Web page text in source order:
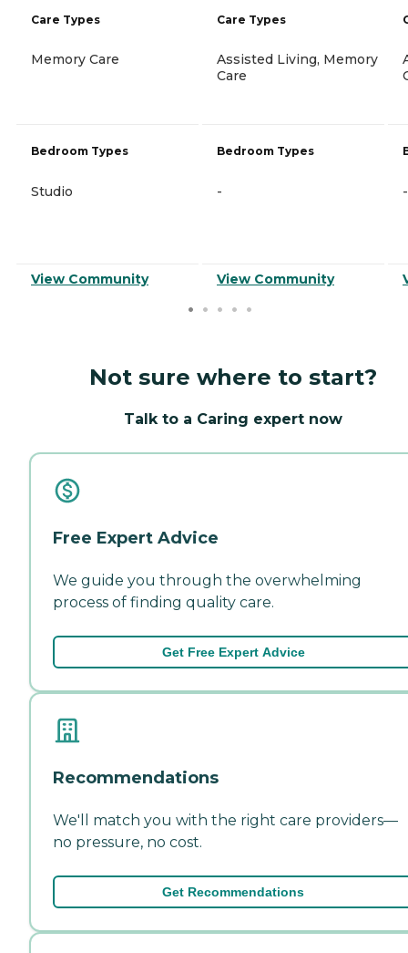
Care Types
Memory Care
Bedroom Types
Studio
View Community
Care Types
Assisted Living, Memory
Care
Bedroom Types
-
View Community
-
Not sure where to start?
Talk to a Caring expert now
Free Expert Advice
We guide you through the overwhelming
process of finding quality care.
Get Free Expert Advice
Recommendations
We'll match you with the right care providers—
no pressure, no cost.
Get Recommendations